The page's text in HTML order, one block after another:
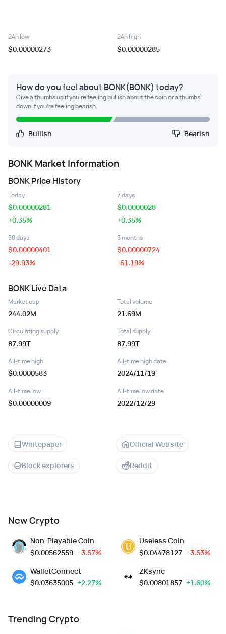
24h low
$0.00000273
24h high
$0.00000285
How do you feel about BONK(BONK) today?
Give a thumbs up if you're feeling bullish about the coin or a thumbs
down if you're feeling bearish.
Bullish Bearish
BONK Market Information
BONKPrice History
Today
$0.00000281
+0.35%
7 days
$0.0000028
+0.35%
30 days
$0.00000401
-29.93%
3 months
$0.00000724
-61.19%
BONKLive Data
Market cap
244.02M
Total volume
21.69M
Circulating supply
87.99T
Total supply
87.99T
All-time high
$0.0000583
All-time high date
2024/11/19
All-time low
$0.00000009
All-time low date
2022/12/29
Whitepaper Official Website
Block explorers Reddit
New Crypto
Non-Playable Coin
$0.00562559 --3.57%
WalletConnect
$0.03635005 +2.27%
Useless Coin
$0.04478127 --3.53%
ZKsync
$0.00801857 +1.60%
Trending Crypto